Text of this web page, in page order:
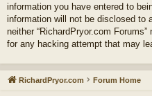
information you have entered to
information will not be disclosed to
neither “RichardPryor.com
for any hacking attempt that may
RichardPryor.com Forum Home